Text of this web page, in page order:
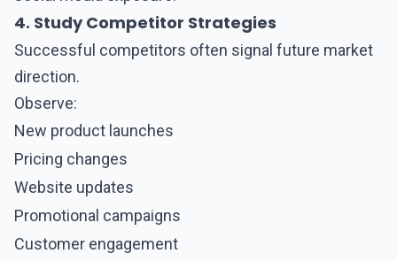
4. Study Competitor Strategies
Successful competitors often signal future market
direction.
Observe:
New product launches
Pricing changes
Website updates
Promotional campaigns
Customer engagement